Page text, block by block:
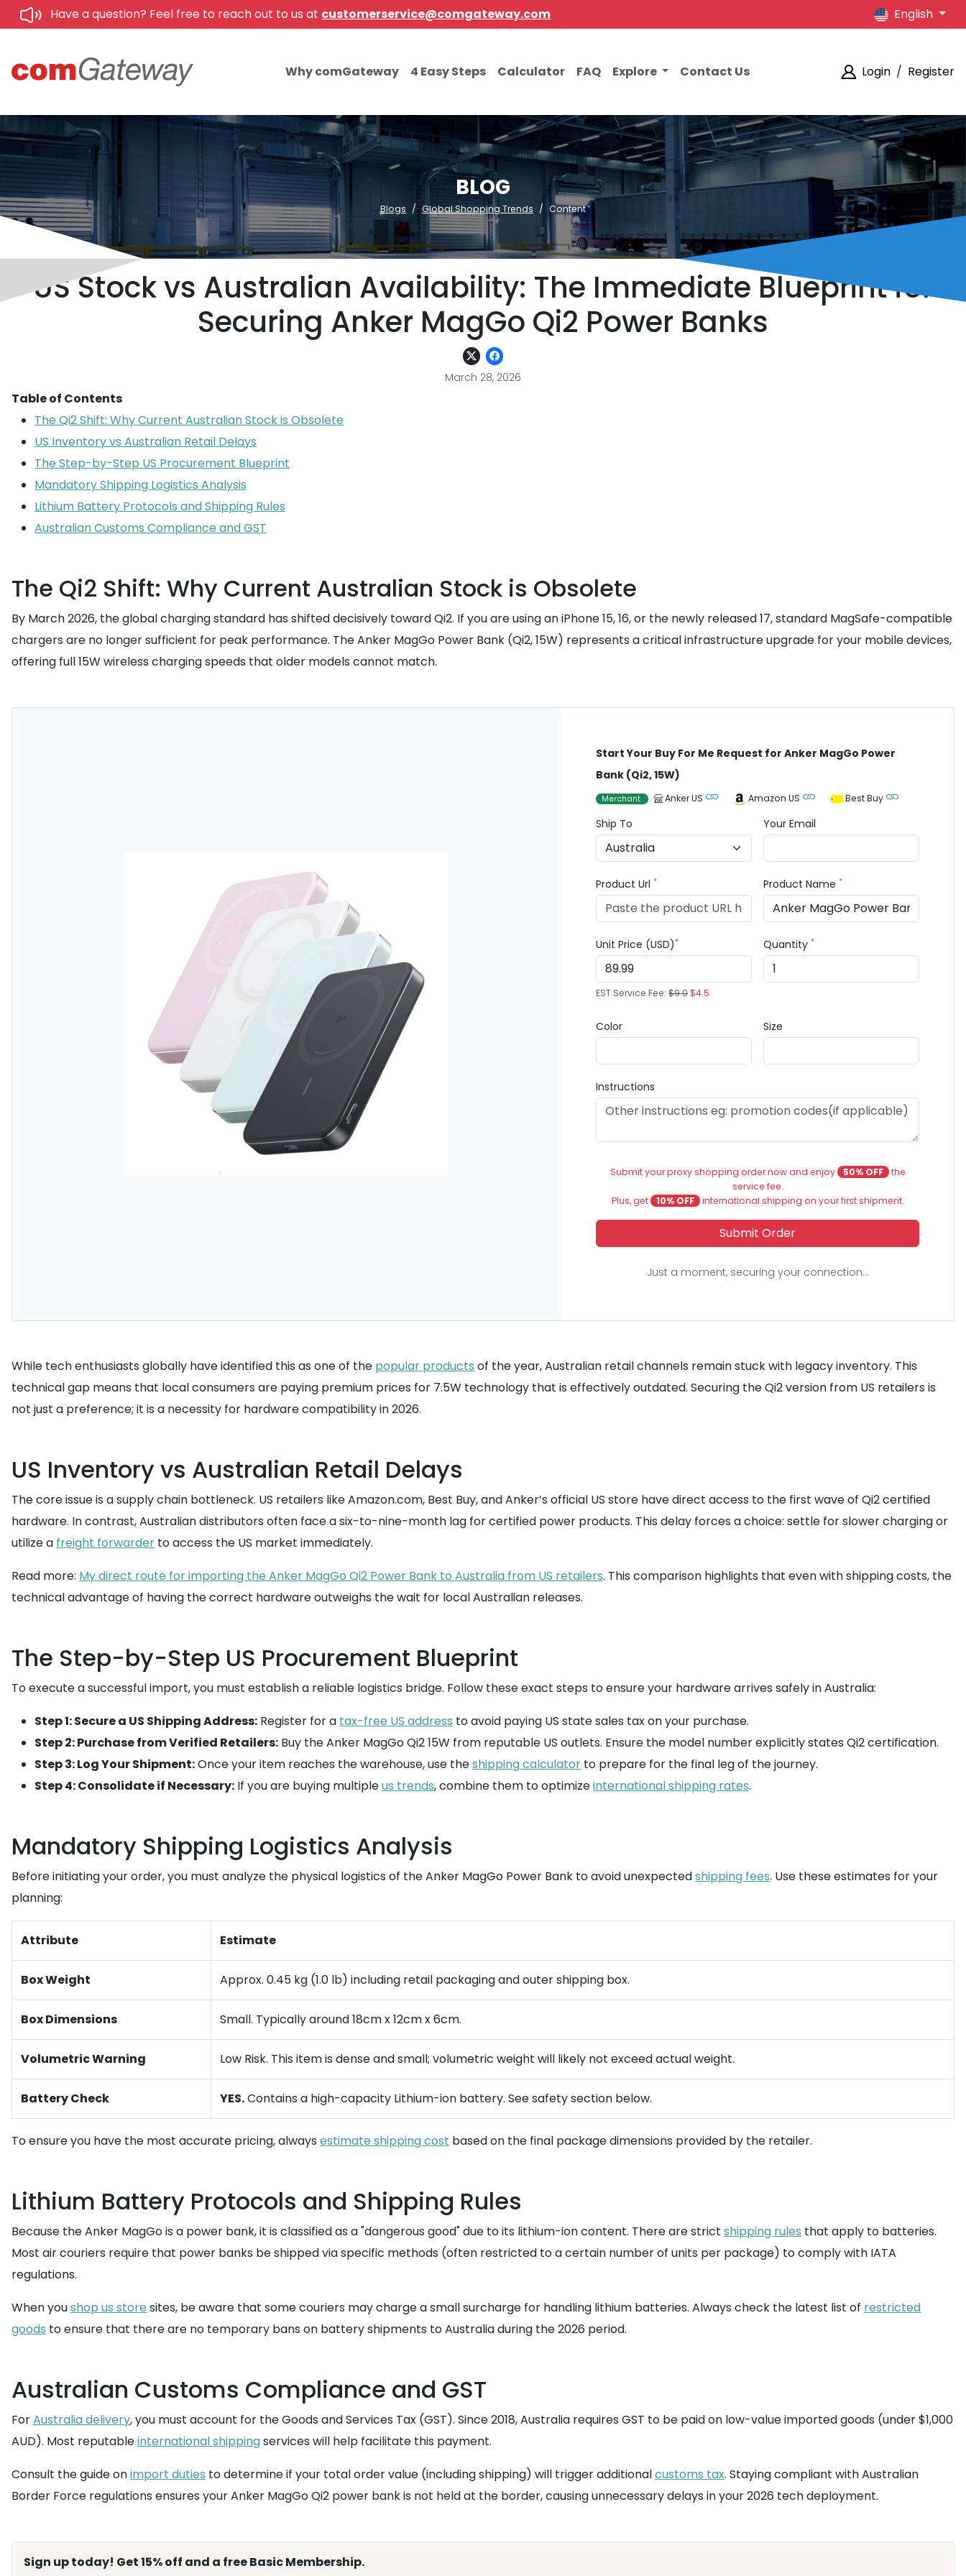
Have a question? Feel free to reach out to us at customerservice@comgateway.com English
Why comGateway 4 Easy Steps Calculator FAQ Explore Contact Us Login / Register
BLOG
Blogs Global Shopping Trends Content
US Stock vs Australian Availability: The Immediate Blueprint for
Securing Anker MagGo Qi2 Power Banks
March 28, 2026
Table of Contents
The Qi2 Shift: Why Current Australian Stock is Obsolete
US Inventory vs Australian Retail Delays
The Step-by-Step US Procurement Blueprint
Mandatory Shipping Logistics Analysis
Lithium Battery Protocols and Shipping Rules
Australian Customs Compliance and GST
The Qi2 Shift: Why Current Australian Stock is Obsolete
By March 2026, the global charging standard has shifted decisively toward Qi2. If you are using an iPhone 15, 16, or the newly released 17, standard MagSafe-compatible
chargers are no longer sufficient for peak performance. The Anker MagGo Power Bank (Qi2, 15W) represents a critical infrastructure upgrade for your mobile devices,
offering full 15W wireless charging speeds that older models cannot match.
Start Your Buy For Me Request for Anker MagGo Power
Bank (Qi2, 15W)
Merchant Anker US Amazon US Best Buy
Ship To Your Email
Product Url* Product Name*
Unit Price (USD)*
EST Service Fee:$9.0$4.5
Quantity*
Color Size
Instructions
Submit your proxy shopping order now and enjoy 50% OFF the
service fee.
Plus, get
10% OFF international shipping on your first shipment.
Submit Order
Just a moment, securing your connection...
While tech enthusiasts globally have identified this as one of the popular products of the year, Australian retail channels remain stuck with legacy inventory. This
technical gap means that local consumers are paying premium prices for 7.5W technology that is effectively outdated. Securing the Qi2 version from US retailers is
not just a preference; it is a necessity for hardware compatibility in 2026.
US Inventory vs Australian Retail Delays
The core issue is a supply chain bottleneck. US retailers like Amazon.com, Best Buy, and Anker’s official US store have direct access to the first wave of Qi2 certified
hardware. In contrast, Australian distributors often face a six-to-nine-month lag for certified power products. This delay forces a choice: settle for slower charging or
utilize a freight forwarder to access the US market immediately.
Read more: My direct route for importing the Anker MagGo Qi2 Power Bank to Australia from US retailers. This comparison highlights that even with shipping costs, the
technical advantage of having the correct hardware outweighs the wait for local Australian releases.
The Step-by-Step US Procurement Blueprint
To execute a successful import, you must establish a reliable logistics bridge. Follow these exact steps to ensure your hardware arrives safely in Australia:
Step 1: Secure a US Shipping Address: Register for a tax-free US address to avoid paying US state sales tax on your purchase.
Step 2: Purchase from Verified Retailers: Buy the Anker MagGo Qi2 15W from reputable US outlets. Ensure the model number explicitly states Qi2 certification.
Step 3: Log Your Shipment:Once your item reaches the warehouse, use theshipping calculator to prepare for the final leg of the journey.
Step 4: Consolidate if Necessary: If you are buying multipleus trends, combine them to optimizeinternational shipping rates.
Mandatory Shipping Logistics Analysis
Before initiating your order, you must analyze the physical logistics of the Anker MagGo Power Bank to avoid unexpectedshipping fees. Use these estimates for your
planning:
Attribute Estimate
Box Weight Approx. 0.45 kg (1.0 lb) including retail packaging and outer shipping box.
Box Dimensions Small. Typically around 18cm x 12cm x 6cm.
Volumetric Warning Low Risk. This item is dense and small; volumetric weight will likely not exceed actual weight.
Battery Check YES.Contains a high-capacity Lithium-ion battery. See safety section below.
To ensure you have the most accurate pricing, always estimate shipping cost based on the final package dimensions provided by the retailer.
Lithium Battery Protocols and Shipping Rules
Because the Anker MagGo is a power bank, it is classified as a "dangerous good" due to its lithium-ion content. There are strict shipping rules that apply to batteries.
Most air couriers require that power banks be shipped via specific methods (often restricted to a certain number of units per package) to comply with IATA
regulations.
When youshop us store sites, be aware that some couriers may charge a small surcharge for handling lithium batteries. Always check the latest list of restricted
goods to ensure that there are no temporary bans on battery shipments to Australia during the 2026 period.
Australian Customs Compliance and GST
ForAustralia delivery, you must account for the Goods and Services Tax (GST). Since 2018, Australia requires GST to be paid on low-value imported goods (under $1,000
AUD). Most reputableinternational shippingservices will help facilitate this payment.
Consult the guide onimport duties to determine if your total order value (including shipping) will trigger additionalcustoms tax. Staying compliant with Australian
Border Force regulations ensures your Anker MagGo Qi2 power bank is not held at the border, causing unnecessary delays in your 2026 tech deployment.
Sign up today! Get 15% off and a free Basic Membership.